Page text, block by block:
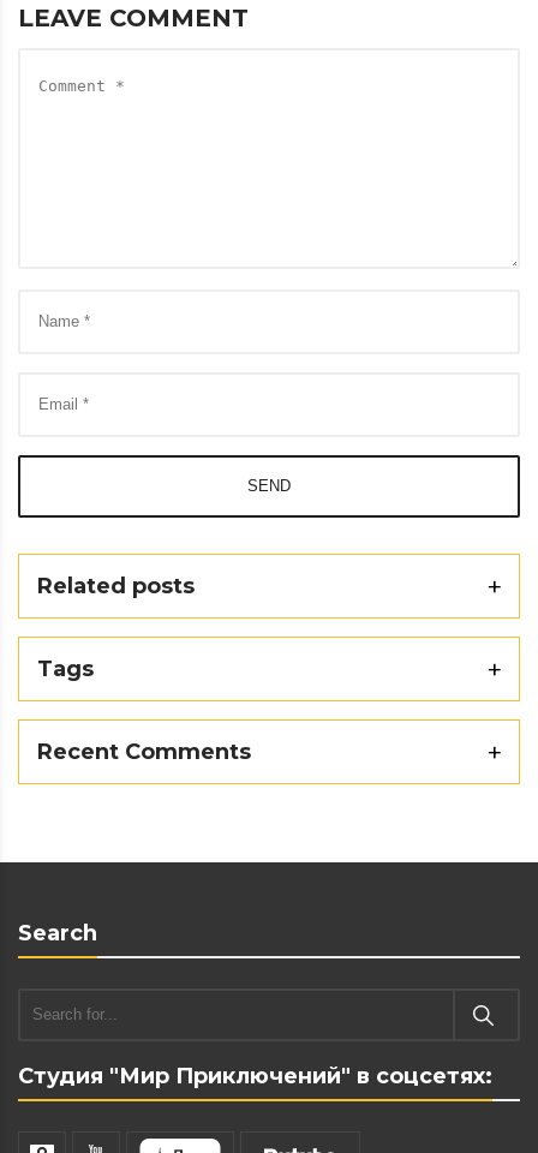
Related posts
LEAVE COMMENT
SEND
Tags
Recent Comments
Студия "Мир Приключений" в соцсетях:
Search